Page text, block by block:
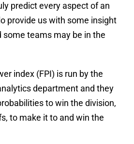
predict every aspect of an
provide us with some insight
some teams may be in the
index (FPI) is run by the
department and they
to win the division,
to make it to and win the